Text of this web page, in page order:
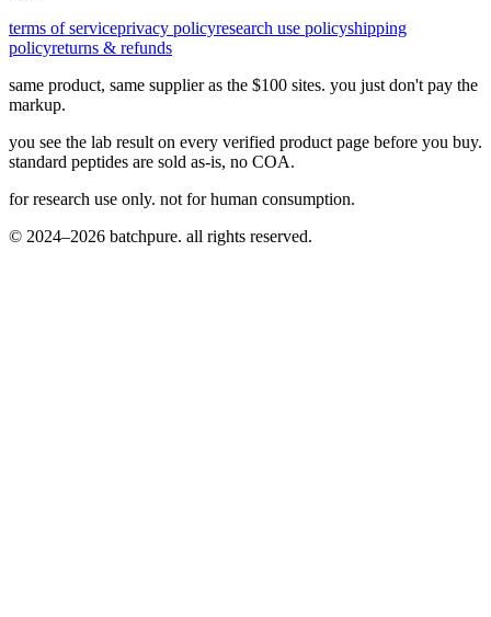
terms of serviceprivacy policyresearch use policyshipping
policyreturns & refunds
same product, same supplier as the $100 sites. you just don't pay the
markup.
you see the lab result on every verified product page before you buy.
standard peptides are sold as-is, no COA.
for research use only. not for human consumption.
© 2024–2026 batchpure. all rights reserved.